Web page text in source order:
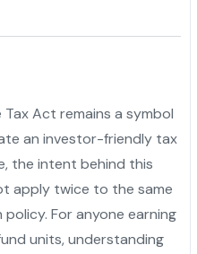
Act remains a symbol
an investor-friendly tax
the intent behind this
apply twice to the same
For anyone earning
units, understanding